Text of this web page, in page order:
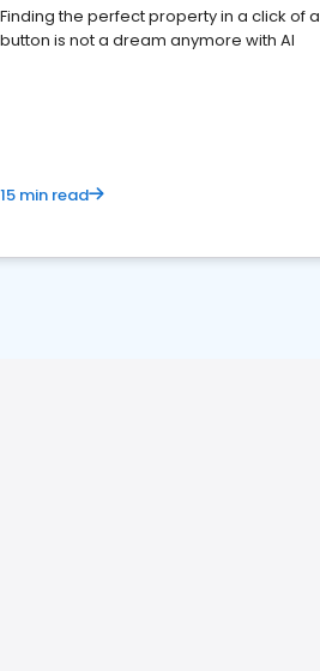
Finding the perfect property in a click of a
button is not a dream anymore with AI
15 min read